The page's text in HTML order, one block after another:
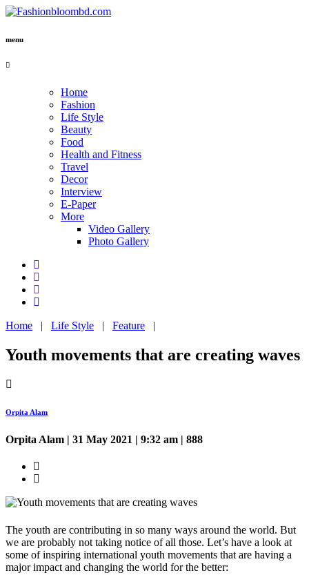
menu
Home
Fashion
Life Style
Beauty
Food
Health and Fitness
Travel
Decor
Interview
E-Paper
More
Video Gallery
Photo Gallery
Home | Life Style | Feature |
Youth movements that are creating waves
Orpita Alam
Orpita Alam | 31 May 2021 | 9:32 am | 888
The youth are contributing in so many ways around the world. But
we are probably not taking notice of all those. Let’s have a look at
some of inspiring international youth movements that are having a
major impact and changing the world for the better: